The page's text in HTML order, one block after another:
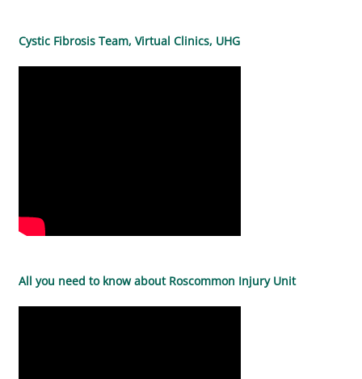
Cystic Fibrosis Team, Virtual Clinics, UHG
All you need to know about Roscommon Injury Unit